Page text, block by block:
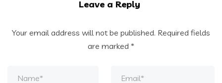
Leave a Reply
Your email address will not be published. Required fields
are marked *